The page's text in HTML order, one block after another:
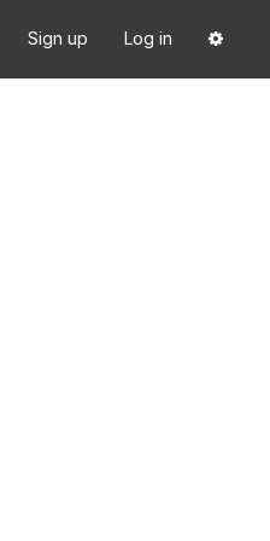
Sign up Log in